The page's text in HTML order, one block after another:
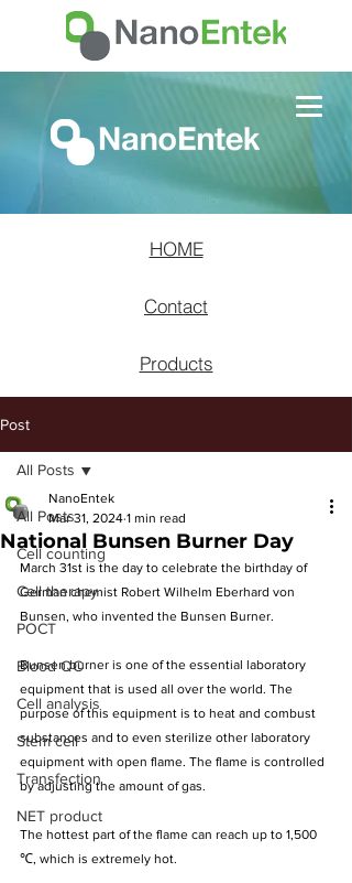
Contact
Products
HOME
Post
All Posts
Cell counting
Cell therapy
POCT
Blood QC
Cell analysis
Stem cell
Transfection
NET product
All Posts
National Bunsen Burner Day
NanoEntek
Mar 31, 2024 1 min read
March 31st is the day to celebrate the birthday of
German chemist Robert Wilhelm Eberhard von
Bunsen, who invented the Bunsen Burner.
Bunsen burner is one of the essential laboratory
equipment that is used all over the world. The
purpose of this equipment is to heat and combust
substances and to even sterilize other laboratory
equipment with open flame. The flame is controlled
by adjusting the amount of gas.
The hottest part of the flame can reach up to 1,500
℃, which is extremely hot.